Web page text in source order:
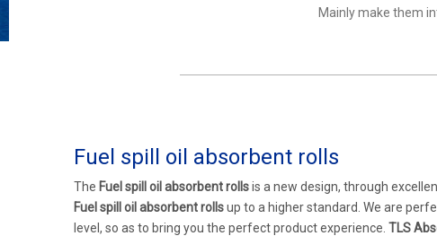
Mainly make them
Fuel spill oil absorbent rolls
The Fuel spill oil absorbent rollsis a new design, through
Fuel spill oil absorbent rollsup to a higher standard. We are
level, so as to bring you the perfect product experience. TLS